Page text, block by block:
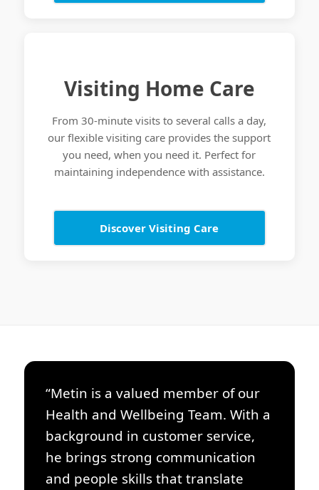
Visiting Home Care
From 30-minute visits to several calls a day,
our flexible visiting care provides the support
you need, when you need it. Perfect for
maintaining independence with assistance.
Discover Visiting Care
“Metin is a valued member of our
Health and Wellbeing Team. With a
background in customer service,
he brings strong communication
and people skills that translate